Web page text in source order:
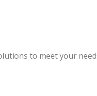
to meet your